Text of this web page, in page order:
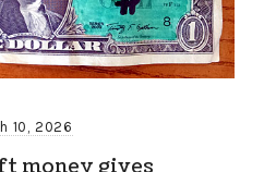
10, 2026